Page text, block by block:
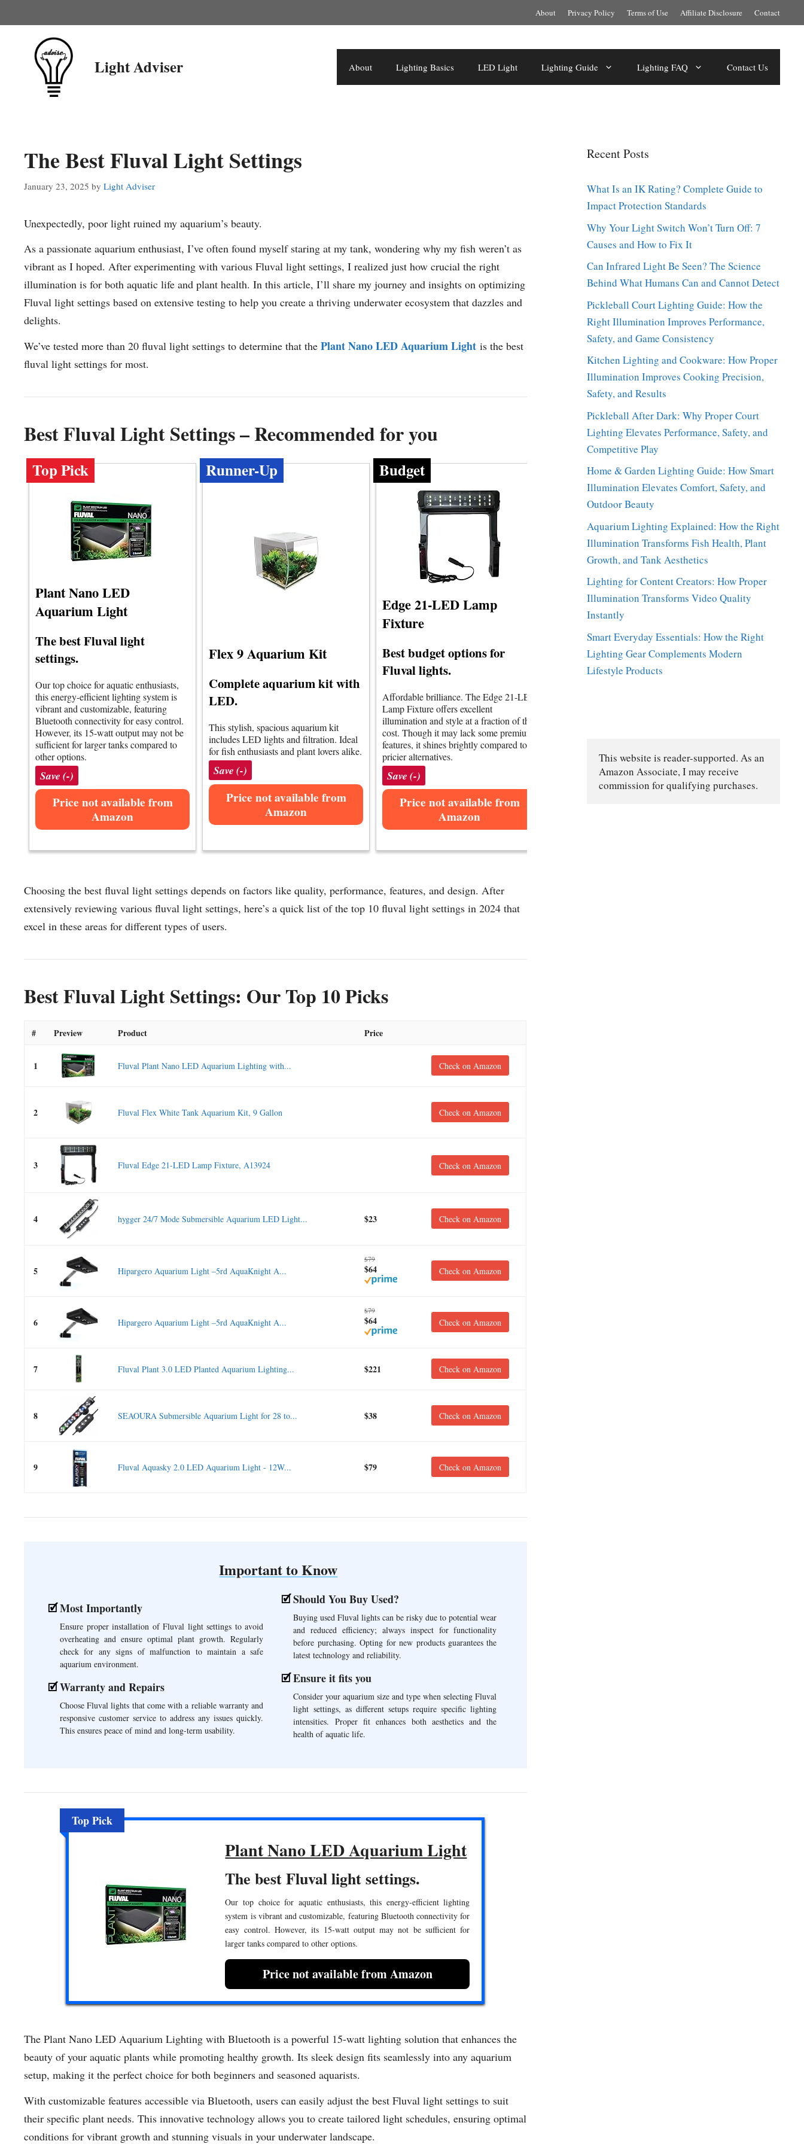
to
About Privacy Policy Terms of Use Affiliate Disclosure Contact
Light Adviser About Lighting Basics LED Light Lighting Guide Lighting FAQ Contact Us
The Best Fluval Light Settings
January 23, 2025 by Light Adviser
Unexpectedly, poor light ruined my aquarium’s beauty.
As a passionate aquarium enthusiast, I’ve often found myself staring at my tank, wondering why my fish weren’t as
vibrant as I hoped. After experimenting with various Fluval light settings, I realized just how crucial the right
illumination is for both aquatic life and plant health. In this article, I’ll share my journey and insights on optimizing
Fluval light settings based on extensive testing to help you create a thriving underwater ecosystem that dazzles and
delights.
We’ve tested more than 20 fluval light settings to determine that the Plant Nano LED Aquarium Light is the best
fluval light settings for most.
Best Fluval Light Settings – Recommended for you
Top Pick
Plant Nano LED
Aquarium Light
The best Fluval light
settings.
Our top choice for aquatic enthusiasts,
this energy-efficient lighting system is
vibrant and customizable, featuring
Bluetooth connectivity for easy control.
However, its 15-watt output may not be
sufficient for larger tanks compared to
other options.
Save (-)
Price not available from
Amazon
Runner-Up
Flex 9 Aquarium Kit
Complete aquarium kit with
LED.
This stylish, spacious aquarium kit
includes LED lights and filtration. Ideal
for fish enthusiasts and plant lovers alike.
Save (-)
Price not available from
Amazon
Budget
Edge 21-LED Lamp
Fixture
Best budget options for
Fluval lights.
Affordable brilliance. The Edge 21-LED
Lamp Fixture offers excellent
illumination and style at a fraction of the
cost. Though it may lack some premium
features, it shines brightly compared to
pricier alternatives.
Save (-)
Price not available from
Amazon
Choosing the best fluval light settings depends on factors like quality, performance, features, and design. After
extensively reviewing various fluval light settings, here’s a quick list of the top 10 fluval light settings in 2024 that
excel in these areas for different types of users.
Best Fluval Light Settings: Our Top 10 Picks
# Preview Product Price
1 Fluval Plant Nano LED Aquarium Lighting with... Check on Amazon
2 Fluval Flex White Tank Aquarium Kit, 9 Gallon Check on Amazon
3 Fluval Edge 21-LED Lamp Fixture, A13924 Check on Amazon
4 hygger 24/7 Mode Submersible Aquarium LED Light... $23 Check on Amazon
5 Hipargero Aquarium Light –5rd AquaKnight A...
$79
$64 Check on Amazon
6 Hipargero Aquarium Light –5rd AquaKnight A...
$79
$64 Check on Amazon
7 Fluval Plant 3.0 LED Planted Aquarium Lighting... $221 Check on Amazon
8 SEAOURA Submersible Aquarium Light for 28 to... $38 Check on Amazon
9 Fluval Aquasky 2.0 LED Aquarium Light - 12W... $79 Check on Amazon
Important to Know
Most Importantly
Ensure proper installation of Fluval light settings to avoid
overheating and ensure optimal plant growth. Regularly
check for any signs of malfunction to maintain a safe
aquarium environment.
Warranty and Repairs
Choose Fluval lights that come with a reliable warranty and
responsive customer service to address any issues quickly.
This ensures peace of mind and long-term usability.
Should You Buy Used?
Buying used Fluval lights can be risky due to potential wear
and reduced efficiency; always inspect for functionality
before purchasing. Opting for new products guarantees the
latest technology and reliability.
Ensure it fits you
Consider your aquarium size and type when selecting Fluval
light settings, as different setups require specific lighting
intensities. Proper fit enhances both aesthetics and the
health of aquatic life.
Top Pick
Plant Nano LED Aquarium Light
The best Fluval light settings.
Our top choice for aquatic enthusiasts, this energy-efficient lighting
system is vibrant and customizable, featuring Bluetooth connectivity for
easy control. However, its 15-watt output may not be sufficient for
larger tanks compared to other options.
Price not available from Amazon
The Plant Nano LED Aquarium Lighting with Bluetooth is a powerful 15-watt lighting solution that enhances the
beauty of your aquatic plants while promoting healthy growth. Its sleek design fits seamlessly into any aquarium
setup, making it the perfect choice for both beginners and seasoned aquarists.
With customizable features accessible via Bluetooth, users can easily adjust the best Fluval light settings to suit
their specific plant needs. This innovative technology allows you to create tailored light schedules, ensuring optimal
conditions for vibrant growth and stunning visuals in your underwater landscape.
Recent Posts
What Is an IK Rating? Complete Guide to
Impact Protection Standards
Why Your Light Switch Won’t Turn Off: 7
Causes and How to Fix It
Can Infrared Light Be Seen? The Science
Behind What Humans Can and Cannot Detect
Pickleball Court Lighting Guide: How the
Right Illumination Improves Performance,
Safety, and Game Consistency
Kitchen Lighting and Cookware: How Proper
Illumination Improves Cooking Precision,
Safety, and Results
Pickleball After Dark: Why Proper Court
Lighting Elevates Performance, Safety, and
Competitive Play
Home & Garden Lighting Guide: How Smart
Illumination Elevates Comfort, Safety, and
Outdoor Beauty
Aquarium Lighting Explained: How the Right
Illumination Transforms Fish Health, Plant
Growth, and Tank Aesthetics
Lighting for Content Creators: How Proper
Illumination Transforms Video Quality
Instantly
Smart Everyday Essentials: How the Right
Lighting Gear Complements Modern
Lifestyle Products
This website is reader-supported. As an
Amazon Associate, I may receive
commission for qualifying purchases.